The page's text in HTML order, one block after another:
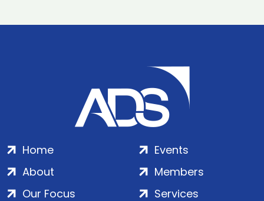
Home
About
Our Focus
Events
Members
Services